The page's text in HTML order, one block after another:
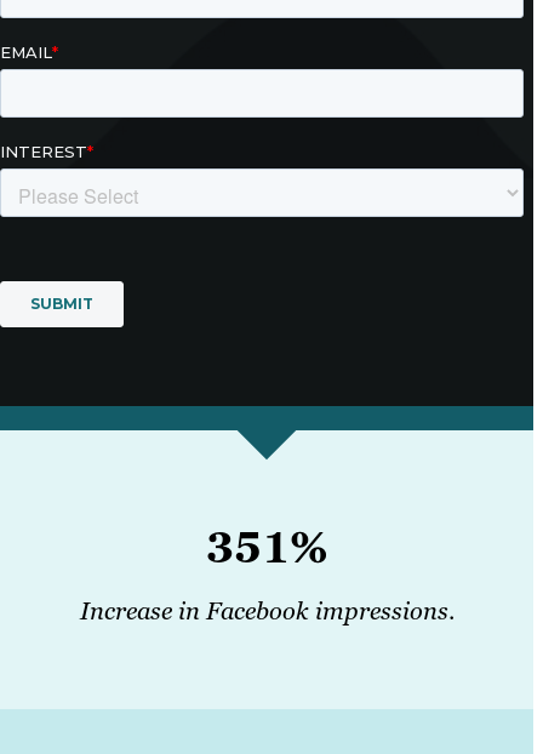
351%
Increase in Facebook impressions.